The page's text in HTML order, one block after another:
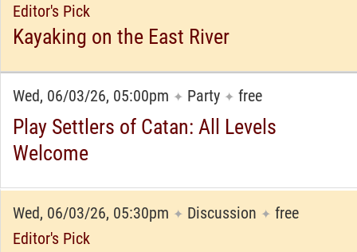
Editor's Pick
Kayaking on the East River
Wed, 06/03/26, 05:00pm ✦ Party ✦ free
Play Settlers of Catan: All Levels
Welcome
Wed, 06/03/26, 05:30pm ✦ Discussion ✦ free
Editor's Pick